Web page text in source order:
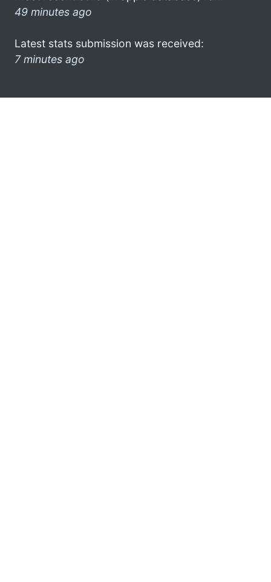
49 minutes ago
Latest stats submission was received:
7 minutes ago